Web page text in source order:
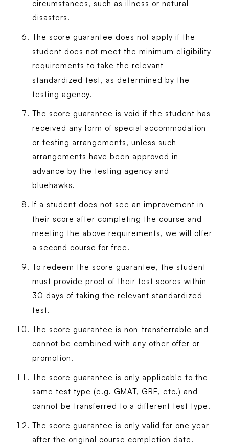
circumstances, such as illness or natural
disasters.
The score guarantee does not apply if the
student does not meet the minimum eligibility
requirements to take the relevant
standardized test, as determined by the
testing agency.
The score guarantee is void if the student has
received any form of special accommodation
or testing arrangements, unless such
arrangements have been approved in
advance by the testing agency and
bluehawks.
If a student does not see an improvement in
their score after completing the course and
meeting the above requirements, we will offer
a second course for free.
To redeem the score guarantee, the student
must provide proof of their test scores within
30 days of taking the relevant standardized
test.
The score guarantee is non-transferrable and
cannot be combined with any other offer or
promotion.
The score guarantee is only applicable to the
same test type (e.g. GMAT, GRE, etc.) and
cannot be transferred to a different test type.
The score guarantee is only valid for one year
after the original course completion date.